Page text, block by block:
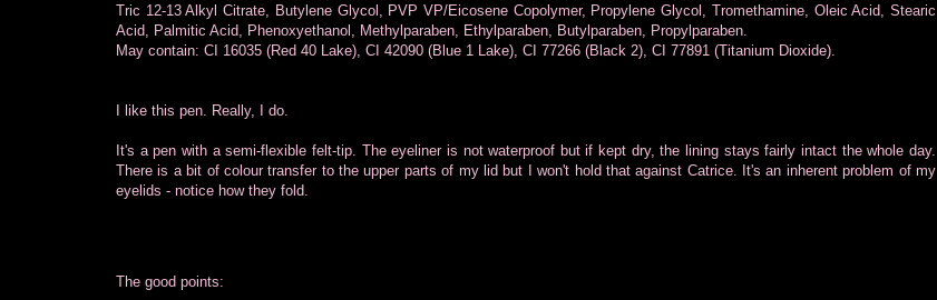
Tric 12-13 Alkyl Citrate, Butylene Glycol, PVP VP/Eicosene Copolymer, Propylene Glycol, Tromethamine, Oleic Acid, Stearic
Acid, Palmitic Acid, Phenoxyethanol, Methylparaben, Ethylparaben, Butylparaben, Propylparaben.
May contain: CI 16035 (Red 40 Lake), CI 42090 (Blue 1 Lake), CI 77266 (Black 2), CI 77891 (Titanium Dioxide).
I like this pen. Really, I do.
It's a pen with a semi-flexible felt-tip. The eyeliner is not waterproof but if kept dry, the lining stays fairly intact the whole day.
There is a bit of colour transfer to the upper parts of my lid but I won't hold that against Catrice. It's an inherent problem of my
eyelids - notice how they fold.
The good points: